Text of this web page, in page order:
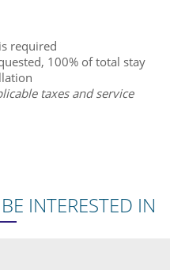
required
100% of total stay
taxes and service
INTERESTED IN